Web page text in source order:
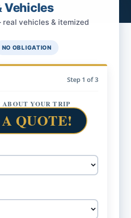
Vehicles
vehicles & itemized
NO OBLIGATION
Step 1 of 3
YOUR TRIP
QUOTE!